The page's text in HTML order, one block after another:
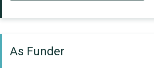
As Funder